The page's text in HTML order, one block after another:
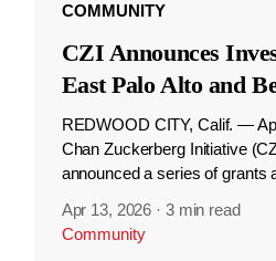
COMMUNITY
CZI Announces
East Palo Alto and
REDWOOD CITY, Calif. —
Chan Zuckerberg Initiative
announced a series of grants
Apr 13, 2026 · 3 min read
Community